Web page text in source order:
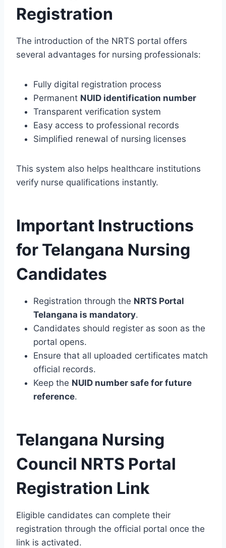
Registration
The introduction of the NRTS portal offers
several advantages for nursing professionals:
Fully digital registration process
Permanent NUID identification number
Transparent verification system
Easy access to professional records
Simplified renewal of nursing licenses
This system also helps healthcare institutions
verify nurse qualifications instantly.
Important Instructions
for Telangana Nursing
Candidates
Registration through the NRTS Portal
Telangana is mandatory.
Candidates should register as soon as the
portal opens.
Ensure that all uploaded certificates match
official records.
Keep the NUID number safe for future
reference.
Telangana Nursing
Council NRTS Portal
Registration Link
Eligible candidates can complete their
registration through the official portal once the
link is activated.